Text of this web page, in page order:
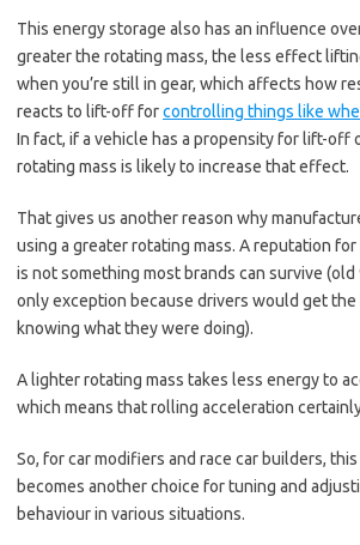
This energy storage also has an influence
greater the rotating mass, the less effect
when you’re still in gear, which affects how
reacts to lift-off forcontrolling things like
In fact, if a vehicle has a propensity for lift-off
rotating mass is likely to increase that effect.
That gives us another reason why
using a greater rotating mass. A reputation
is not something most brands can survive
only exception because drivers would get
knowing what they were doing).
A lighter rotating mass takes less energy to
which means that rolling acceleration
So, for car modifiers and race car builders,
becomes another choice for tuning and
behaviour in various situations.